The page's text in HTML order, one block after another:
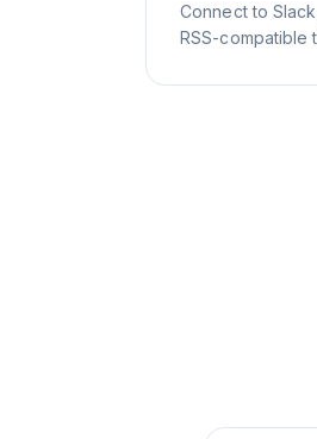
Connect to
RSS-compatible